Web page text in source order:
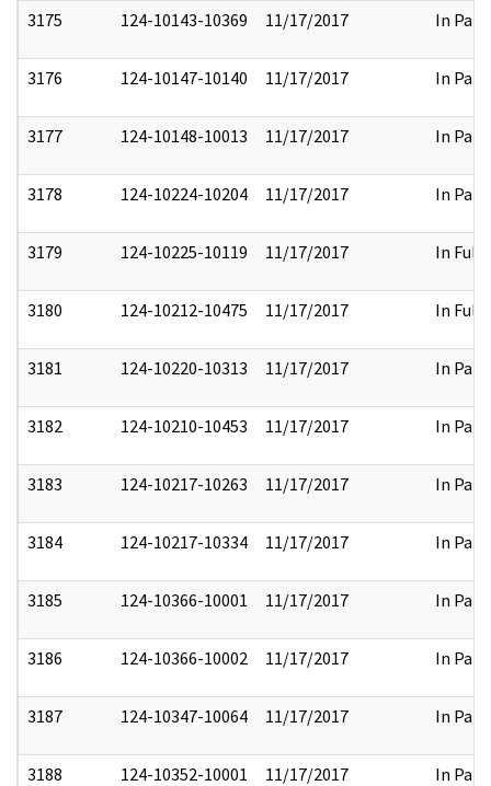
3175 124-10143-10369 11/17/2017 In Part
3176 124-10147-10140 11/17/2017 In Part
3177 124-10148-10013 11/17/2017 In Part
3178 124-10224-10204 11/17/2017 In Part
3179 124-10225-10119 11/17/2017 In Full
3180 124-10212-10475 11/17/2017 In Full
3181 124-10220-10313 11/17/2017 In Part
3182 124-10210-10453 11/17/2017 In Part
3183 124-10217-10263 11/17/2017 In Part
3184 124-10217-10334 11/17/2017 In Part
3185 124-10366-10001 11/17/2017 In Part
3186 124-10366-10002 11/17/2017 In Part
3187 124-10347-10064 11/17/2017 In Part
3188 124-10352-10001 11/17/2017 In Part